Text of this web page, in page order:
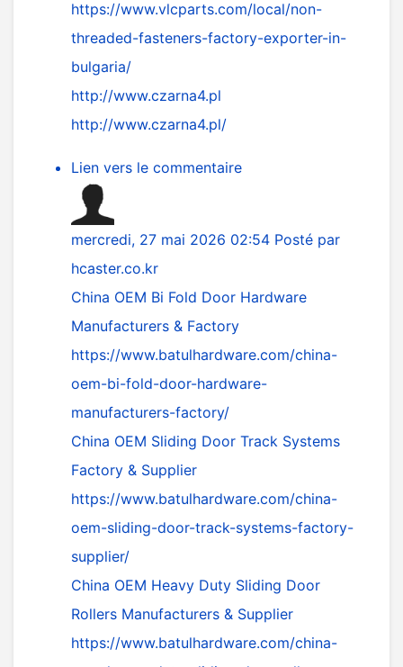
https://www.vlcparts.com/local/non-
threaded-fasteners-factory-exporter-in-
bulgaria/
http://www.czarna4.pl
http://www.czarna4.pl/
Lien vers le commentaire
mercredi, 27 mai 2026 02:54 Posté par
hcaster.co.kr
China OEM Bi Fold Door Hardware
Manufacturers & Factory
https://www.batulhardware.com/china-
oem-bi-fold-door-hardware-
manufacturers-factory/
China OEM Sliding Door Track Systems
Factory & Supplier
https://www.batulhardware.com/china-
oem-sliding-door-track-systems-factory-
supplier/
China OEM Heavy Duty Sliding Door
Rollers Manufacturers & Supplier
https://www.batulhardware.com/china-